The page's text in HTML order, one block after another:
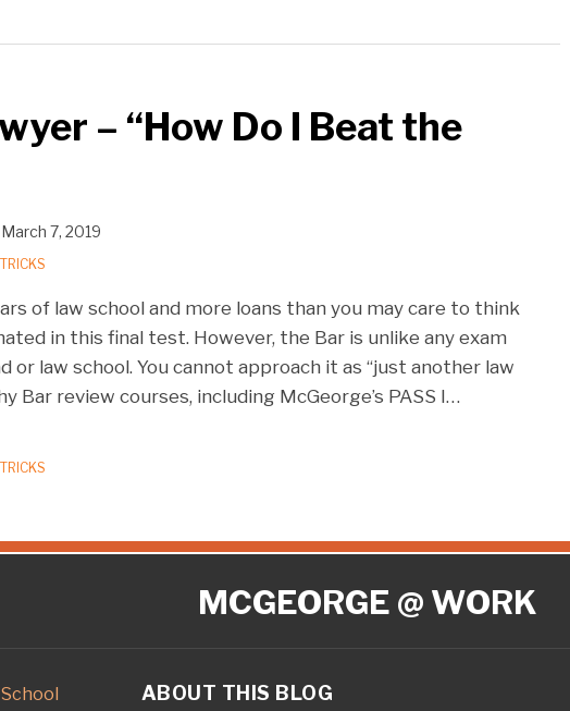
– “How Do I Beat the
March 7, 2019
of law school and more loans than you may care to think
in this final test. However, the Bar is unlike any exam
or law school. You cannot approach it as “just another law
Bar review courses, including McGeorge’s PASS I…
MCGEORGE @ WORK
ABOUT THIS BLOG